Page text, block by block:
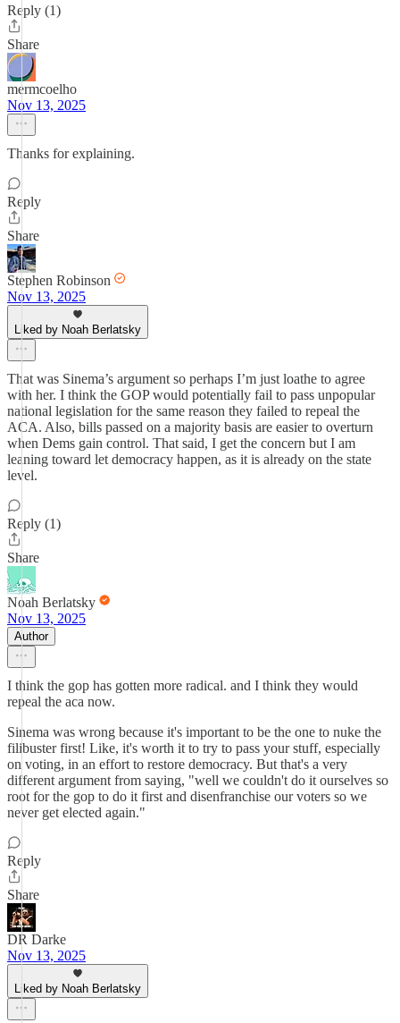
Reply (1)
Share
mermcoelho
Nov 13, 2025
Thanks for explaining.
Reply
Share
Stephen Robinson
Nov 13, 2025
Liked by Noah Berlatsky
That was Sinema’s argument so perhaps I’m just loathe to agree
with her. I think the GOP would potentially fail to pass unpopular
national legislation for the same reason they failed to repeal the
ACA. Also, bills passed on a majority basis are easier to overturn
when Dems gain control. That said, I get the concern but I am
leaning toward let democracy happen, as it is already on the state
level.
Reply (1)
Share
Noah Berlatsky
Nov 13, 2025
Author
I think the gop has gotten more radical. and I think they would
repeal the aca now.
Sinema was wrong because it's important to be the one to nuke the
filibuster first! Like, it's worth it to try to pass your stuff, especially
on voting, in an effort to restore democracy. But that's a very
different argument from saying, "well we couldn't do it ourselves so
root for the gop to do it first and disenfranchise our voters so we
never get elected again."
Reply
Share
DR Darke
Nov 13, 2025
Liked by Noah Berlatsky